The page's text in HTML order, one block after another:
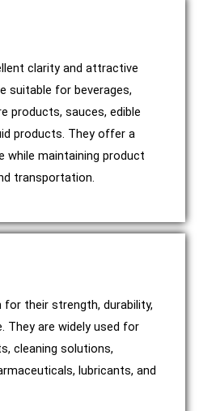
clarity and attractive
suitable for beverages,
products, sauces, edible
products. They offer a
while maintaining product
transportation.
for their strength, durability,
They are widely used for
cleaning solutions,
lubricants, and